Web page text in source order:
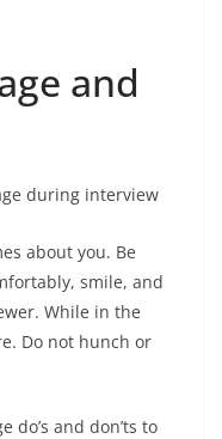
and
about you. Be
smile, and
While in the
Do not hunch or
do’s and don’ts to